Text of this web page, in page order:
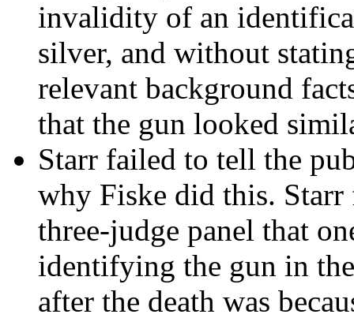
invalidity of an
silver, and without
relevant background
that the gun looked
Starr failed to tell the
why Fiske did this.
three-judge panel that
identifying the gun in
after the death was